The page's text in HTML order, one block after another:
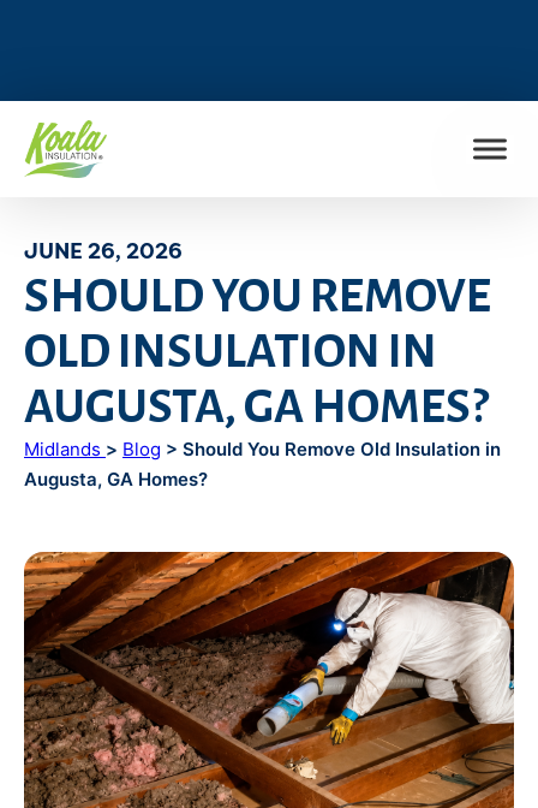
JUNE 26, 2026
SHOULD YOU REMOVE
OLD INSULATION IN
AUGUSTA, GA HOMES?
Midlands > Blog > Should You Remove Old Insulation in
Augusta, GA Homes?